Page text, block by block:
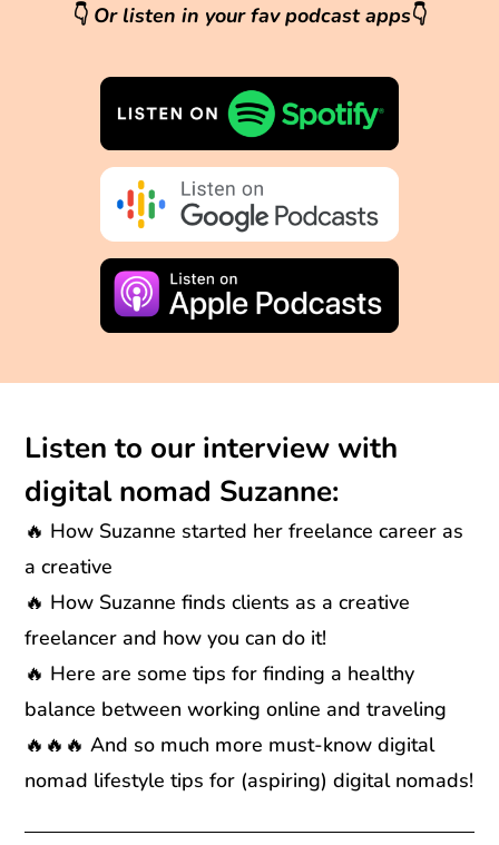
👇 Or listen in your fav podcast apps👇
Listen to our interview with
digital nomad Suzanne:
🔥 How Suzanne started her freelance career as
a creative
🔥 How Suzanne finds clients as a creative
freelancer and how you can do it!
🔥 Here are some tips for finding a healthy
balance between working online and traveling
🔥🔥🔥 And so much more must-know digital
nomad lifestyle tips for (aspiring) digital nomads!